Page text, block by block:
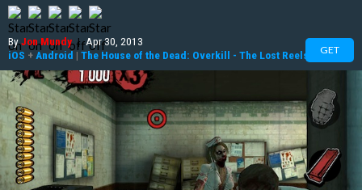
ByJon Mundy | Apr 30, 2013
iOS + Android | The House of the Dead: Overkill - The Lost Reels GET